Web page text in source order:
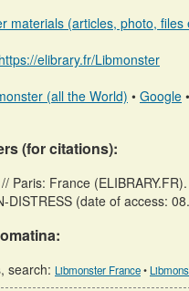
materials (articles, photo, files
https://elibrary.fr/Libmonster
(all the World) • Google •
(for citations):
Paris: France
DISTRESS (date of access:
search: Libmonster France•